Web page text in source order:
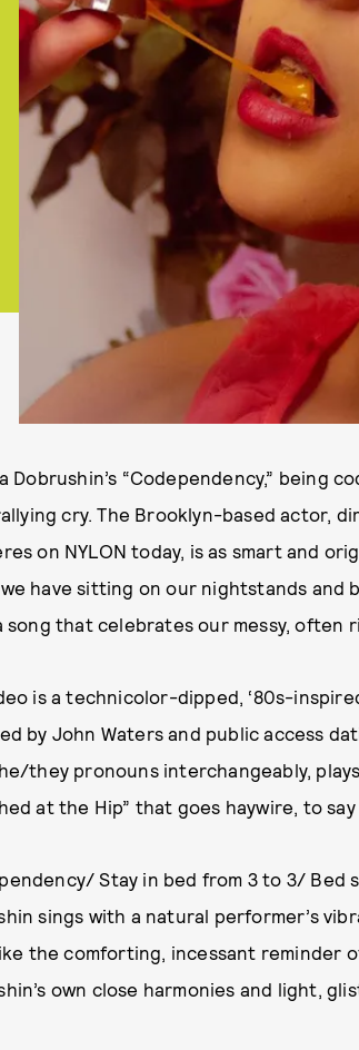
Dobrushin’s “Codependency,” being
cry. The Brooklyn-based actor,
on NYLON today, is as smart and
have sitting on our nightstands
song that celebrates our messy, often
is a technicolor-dipped, ‘80s-
by John Waters and public access
they pronouns interchangeably,
at the Hip” that goes haywire, to
Stay in bed from 3 to 3/ Bed
sings with a natural performer’s
the comforting, incessant reminder
own close harmonies and light,